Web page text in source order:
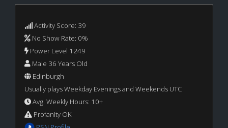
Activity Score: 39
No Show Rate: 0%
Power Level 1249
Male 36 Years Old
Edinburgh
Usually plays Weekday Evenings and Weekends UTC
Avg. Weekly Hours: 10+
Profanity OK